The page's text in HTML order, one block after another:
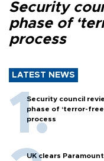
Security
phase of
process
LATEST NEWS
Security council
phase of ‘terror-free
process
UK clears